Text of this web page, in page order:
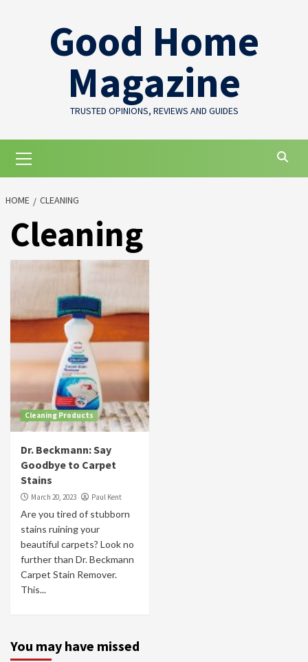
Good Home
Magazine
TRUSTED OPINIONS, REVIEWS AND GUIDES
Menu
HOME CLEANING
Cleaning
Cleaning Products
Dr. Beckmann: Say
Goodbye to Carpet
Stains
March 20, 2023 Paul Kent
Are you tired of stubborn
stains ruining your
beautiful carpets? Look no
further than Dr. Beckmann
Carpet Stain Remover.
This...
You may have missed